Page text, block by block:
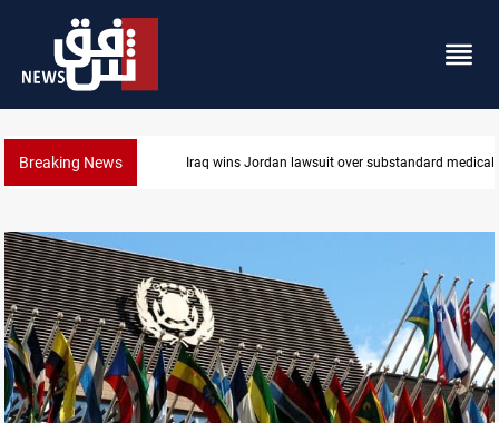
Breaking News Iraq wins Jordan lawsuit over substandard medical